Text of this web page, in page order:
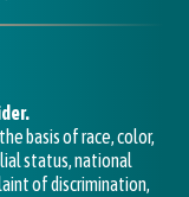
basis of race, color,
status, national
of discrimination,